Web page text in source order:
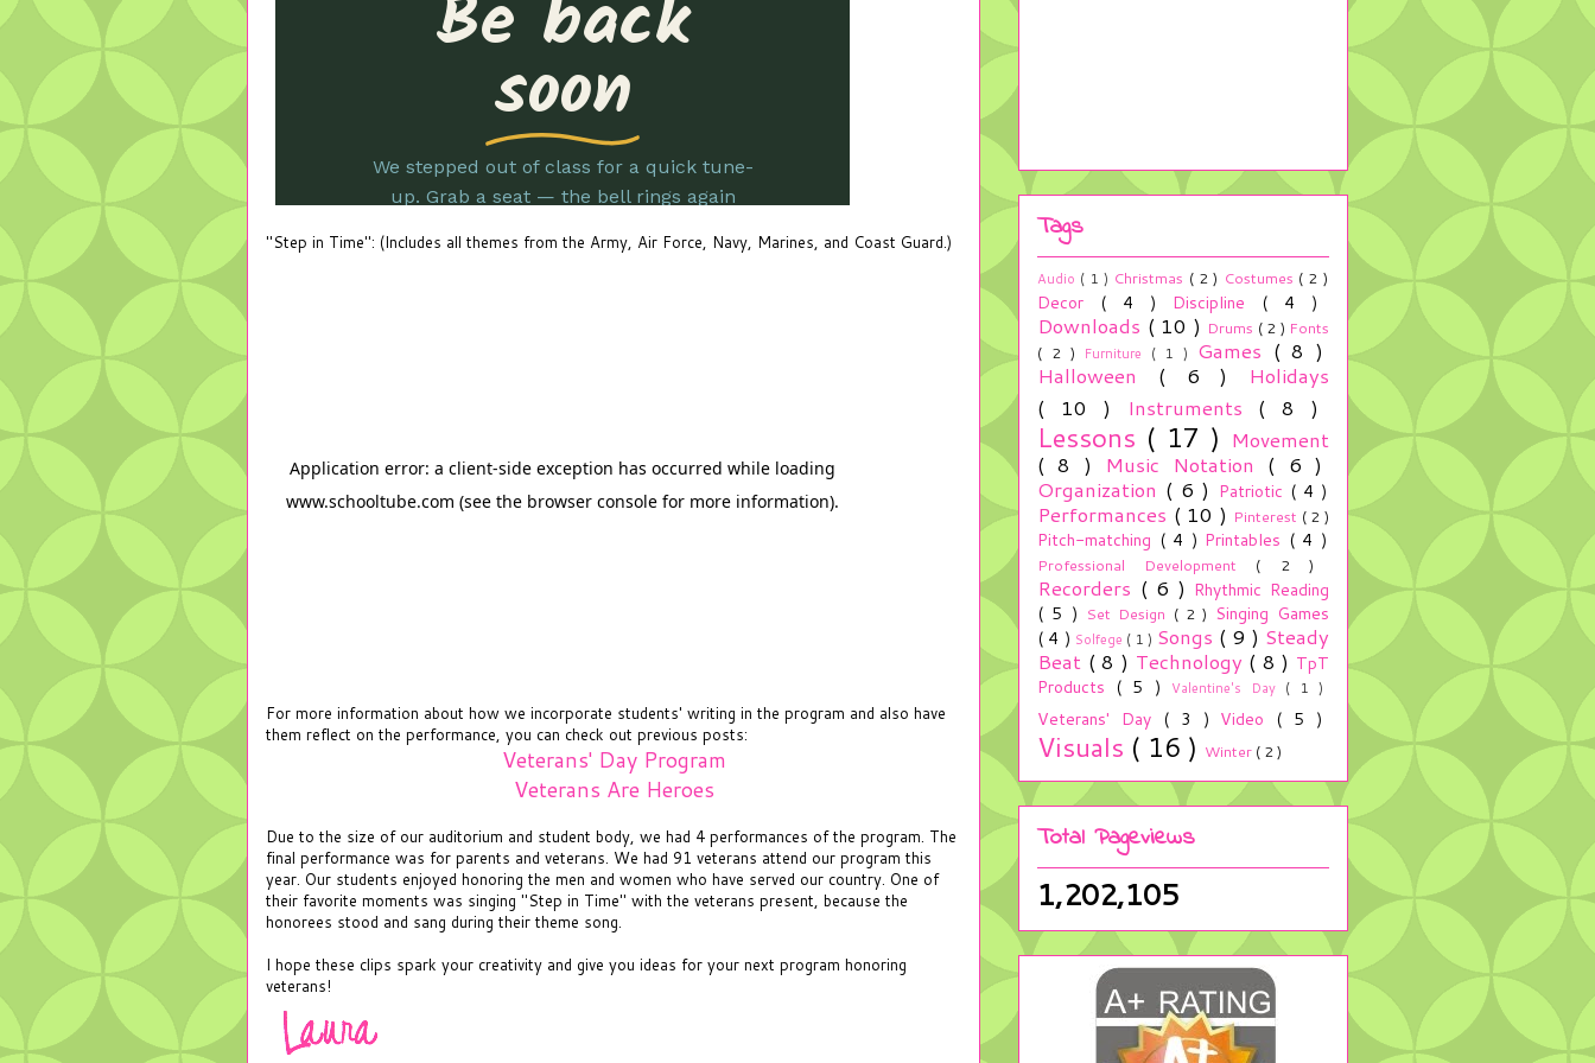
"Step in Time": (Includes all themes from the Army, Air Force, Navy, Marines, and Coast Guard.)
For more information about how we incorporate students' writing in the program and also have
them reflect on the performance, you can check out previous posts:
Veterans' Day Program
Veterans Are Heroes
Due to the size of our auditorium and student body, we had 4 performances of the program. The
final performance was for parents and veterans. We had 91 veterans attend our program this
year. Our students enjoyed honoring the men and women who have served our country. One of
their favorite moments was singing "Step in Time" with the veterans present, because the
honorees stood and sang during their theme song.
I hope these clips spark your creativity and give you ideas for your next program honoring
veterans!
Tags
Audio ( 1 ) Christmas ( 2 ) Costumes ( 2 )
Decor ( 4 ) Discipline ( 4 )
Downloads ( 10 ) Drums ( 2 ) Fonts
( 2 )
Furniture ( 1 ) Games ( 8 )
Halloween ( 6 ) Holidays
( 10 )
Instruments ( 8 )
Lessons ( 17 ) Movement
( 8 ) Music Notation ( 6 )
Organization ( 6 ) Patriotic ( 4 )
Performances ( 10 ) Pinterest ( 2 )
Pitch-matching ( 4 ) Printables ( 4 )
Professional Development ( 2 )
Recorders ( 6 ) Rhythmic Reading
( 5 ) Set Design ( 2 ) Singing Games
( 4 ) Solfege ( 1 ) Songs ( 9 ) Steady
Beat ( 8 ) Technology ( 8 ) TpT
Products ( 5 ) Valentine's Day ( 1 )
Veterans' Day ( 3 ) Video ( 5 )
Visuals ( 16 ) Winter ( 2 )
Total Pageviews
1,202,105